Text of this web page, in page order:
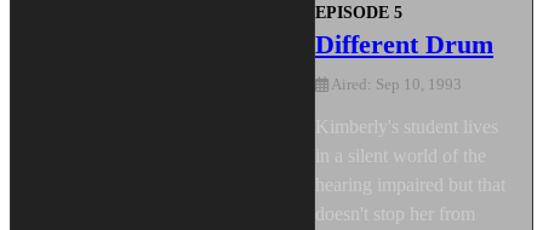
EPISODE 5
Different Drum
Aired: Sep 10, 1993
Kimberly's student lives
in a silent world of the
hearing impaired but that
doesn't stop her from